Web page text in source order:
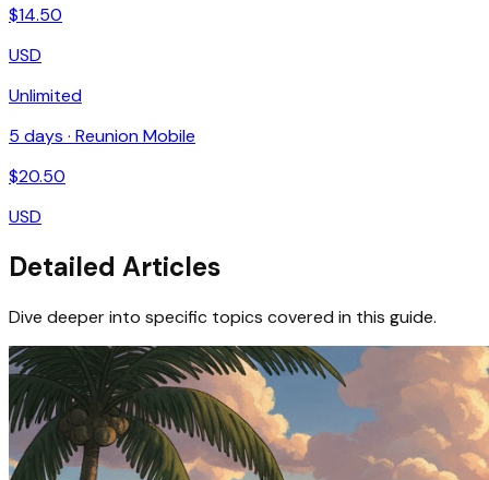
$14.50
USD
Unlimited
5 days · Reunion Mobile
$20.50
USD
Detailed Articles
Dive deeper into specific topics covered in this guide.